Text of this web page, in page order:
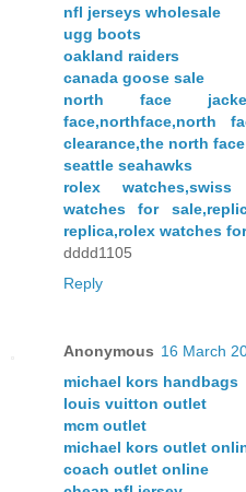
nfl jerseys wholesale
ugg boots
oakland raiders
canada goose sale
north face
face,northface,north
clearance,the north face
seattle seahawks
rolex watches,swiss
watches for
replica,rolex watches
dddd1105
Reply
Anonymous 16 March
michael kors handbags
louis vuitton outlet
mcm outlet
michael kors outlet
coach outlet online